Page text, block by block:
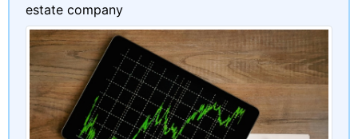
estate company